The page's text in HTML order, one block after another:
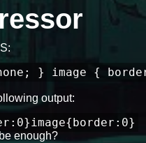
} image {
output:
enough?